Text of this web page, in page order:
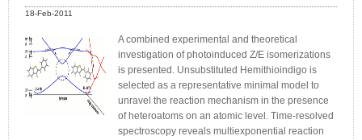
18-Feb-2011
A combined experimental and theoretical
investigation of photoinduced Z/E isomerizations
is presented. Unsubstituted Hemithioindigo is
selected as a representative minimal model to
unravel the reaction mechanism in the presence
of heteroatoms on an atomic level. Time-resolved
spectroscopy reveals multiexponential reaction